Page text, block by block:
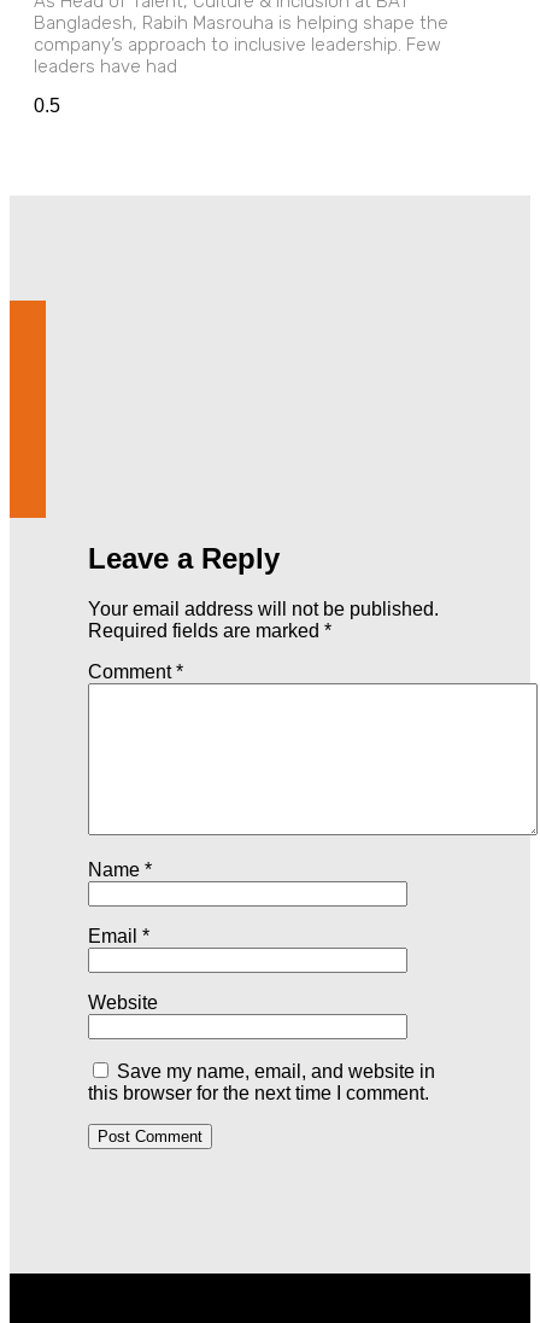
Bangladesh, Rabih Masrouha is helping shape the
company’s approach to inclusive leadership. Few
leaders have had
Leave a Reply
Your email address will not be published.
Required fields are marked *
Comment*
Name *
Email *
Website
Save my name, email, and website in
this browser for the next time I comment.